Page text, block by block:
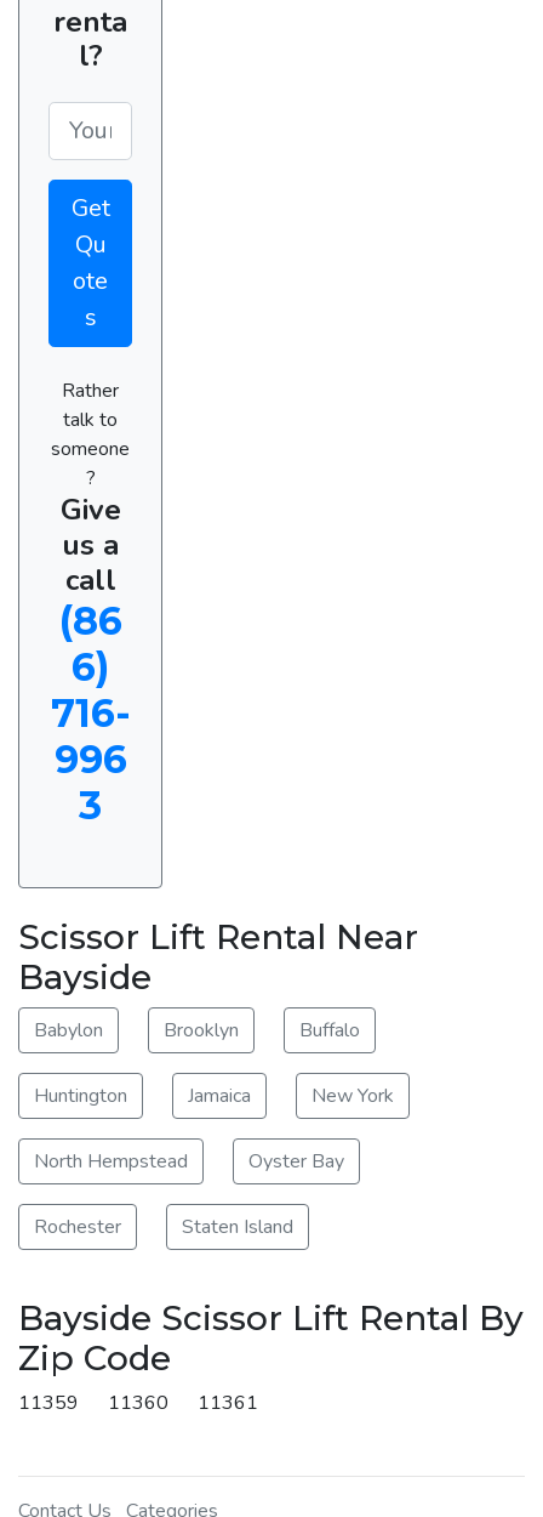
renta
l?
Get
Qu
ote
s
Rather
talk to
someone
?
Give
us a
call
(86
6)
716-
996
3
Scissor Lift Rental Near
Bayside
Babylon Brooklyn Buffalo
Huntington Jamaica New York
North Hempstead Oyster Bay
Rochester Staten Island
Bayside Scissor Lift Rental By
Zip Code
11359 11360 11361
Contact Us Categories